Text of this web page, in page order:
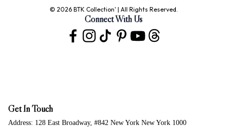
© 2026 BTK Collection' | All Rights Reserved.
Connect With Us
Get In Touch
Address: 128 East Broadway, #842 New York New York 1000